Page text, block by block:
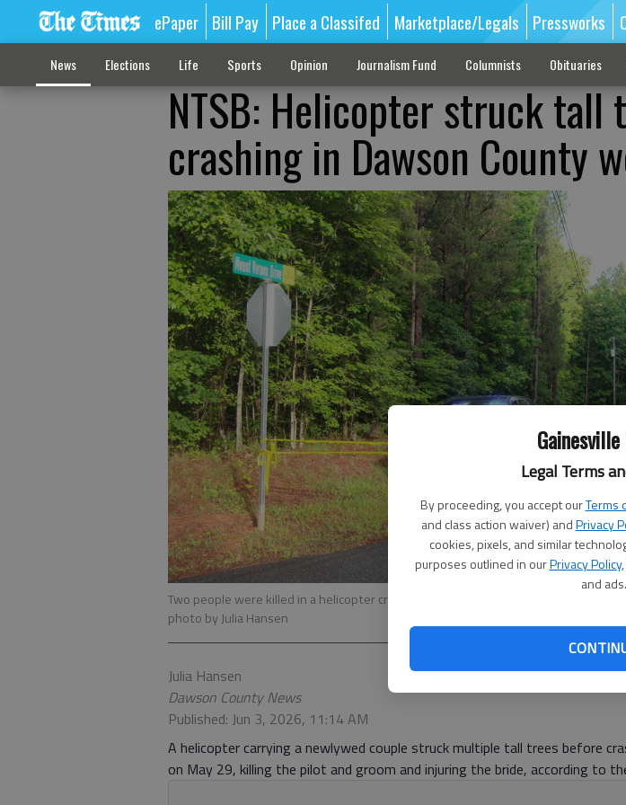
Legal Terms
By proceeding, you accept ourTerms
and class action waiver) andPrivacy
cookies, pixels, and similar
purposes outlined in ourPrivacy Policy
and ads.
ePaper Bill Pay Place a Classifed Marketplace/Legals Pressworks
News Elections Life Sports Opinion Journalism Fund Columnists Obituaries
NTSB: Helicopter struck tall
crashing in Dawson County
Two people were killed in a helicopter crash in Dawson County Friday night off
photo by Julia Hansen
Julia Hansen
Dawson County News
Published: Jun 3, 2026, 11:14 AM
A helicopter carrying a newlywed couple struck multiple tall trees before
on May 29, killing the pilot and groom and injuring the bride, according to